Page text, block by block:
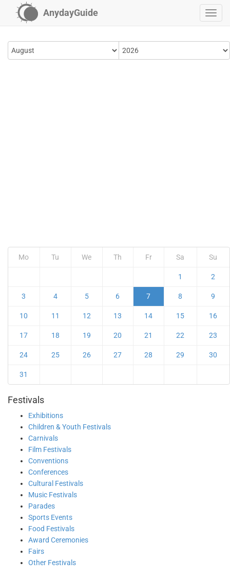
AnydayGuide
Mo Tu We Th Fr Sa Su
1 2
3 4 5 6 7 8 9
10 11 12 13 14 15 16
17 18 19 20 21 22 23
24 25 26 27 28 29 30
31
Festivals
Exhibitions
Children & Youth Festivals
Carnivals
Film Festivals
Conventions
Conferences
Cultural Festivals
Music Festivals
Parades
Sports Events
Food Festivals
Award Ceremonies
Fairs
Other Festivals